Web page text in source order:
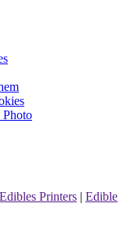
Photo
Edibles Printers | Edible